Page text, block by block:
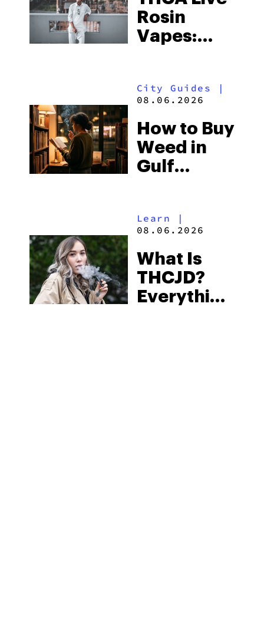
Rosin
Vapes:
and the
to Buy
Right Now
City Guides |
08.06.2026
How to Buy
Weed in
Gulf
Beach
Some of
the
South’s
Learn |
08.06.2026
What Is
THCJD?
Everything